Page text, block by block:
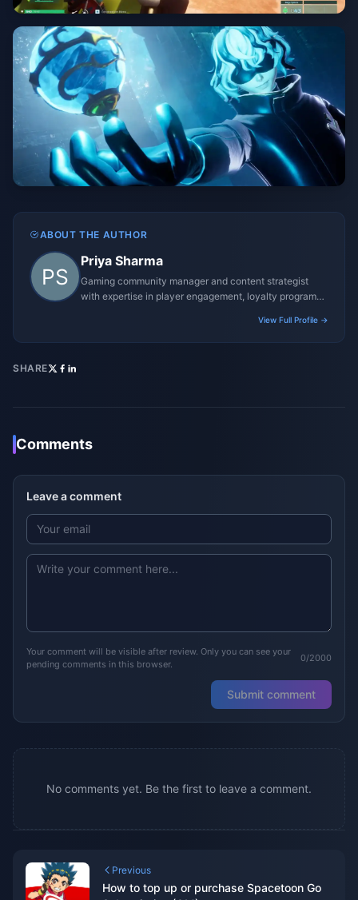
ABOUT THE AUTHOR
Priya Sharma
Gaming community manager and content strategist
with expertise in player engagement, loyalty programs,
View Full Profile →
SHARE
Comments
Leave a comment
Your comment will be visible after review. Only you can see your
pending comments in this browser.
0/2000
Submit comment
No comments yet. Be the first to leave a comment.
Previous
How to top up or purchase Spacetoon Go